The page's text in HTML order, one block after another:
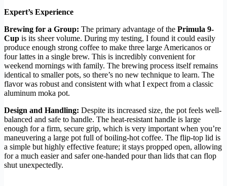
Expert’s Experience
Brewing for a Group: The primary advantage of the Primula 9-
Cup is its sheer volume. During my testing, I found it could easily
produce enough strong coffee to make three large Americanos or
four lattes in a single brew. This is incredibly convenient for
weekend mornings with family. The brewing process itself remains
identical to smaller pots, so there’s no new technique to learn. The
flavor was robust and consistent with what I expect from a classic
aluminum moka pot.
Design and Handling: Despite its increased size, the pot feels well-
balanced and safe to handle. The heat-resistant handle is large
enough for a firm, secure grip, which is very important when you’re
maneuvering a large pot full of boiling-hot coffee. The flip-top lid is
a simple but highly effective feature; it stays propped open, allowing
for a much easier and safer one-handed pour than lids that can flop
shut unexpectedly.